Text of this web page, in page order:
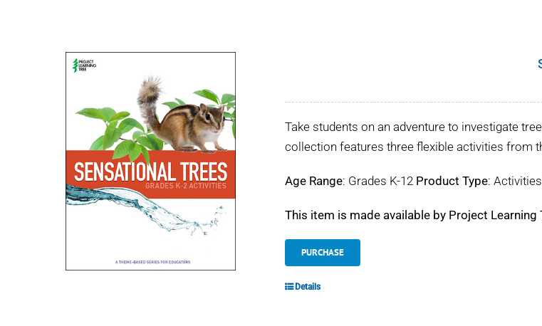
Take students on an adventure to investigate
collection features three flexible activities from
Age Range: Grades K-12 Product Type:
This item is made available by Project Learning
PURCHASE
Details